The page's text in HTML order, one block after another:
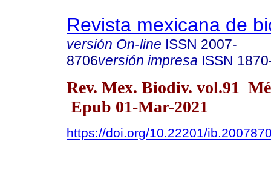
Revista mexicana de
versión On-line ISSN 2007-
8706versión impresa ISSN
Rev. Mex. Biodiv. vol.91
Epub 01-Mar-2021
https://doi.org/10.22201/